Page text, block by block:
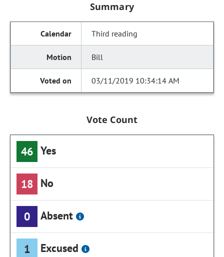
Summary
Third reading
Bill
03/11/2019 10:34:14 AM
Vote Count
46 Yes
18 No
0 Absent
1 Excused